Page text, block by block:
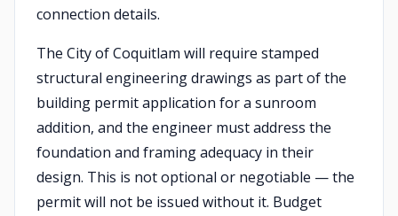
connection details.
The City of Coquitlam will require stamped
structural engineering drawings as part of the
building permit application for a sunroom
addition, and the engineer must address the
foundation and framing adequacy in their
design. This is not optional or negotiable — the
permit will not be issued without it. Budget